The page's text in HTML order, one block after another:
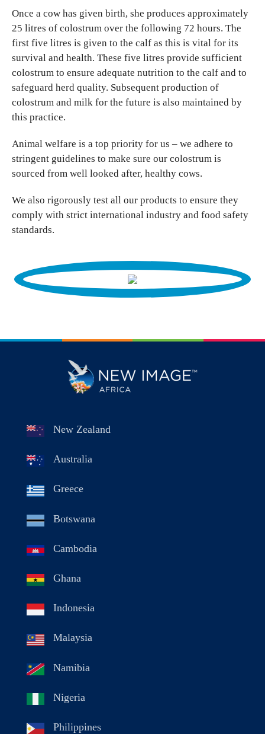
Once a cow has given birth, she produces approximately
25 litres of colostrum over the following 72 hours. The
first five litres is given to the calf as this is vital for its
survival and health. These five litres provide sufficient
colostrum to ensure adequate nutrition to the calf and to
safeguard herd quality. Subsequent production of
colostrum and milk for the future is also maintained by
this practice.
Animal welfare is a top priority for us – we adhere to
stringent guidelines to make sure our colostrum is
sourced from well looked after, healthy cows.
We also rigorously test all our products to ensure they
comply with strict international industry and food safety
standards.
New Zealand
Australia
Greece
Botswana
Cambodia
Ghana
Indonesia
Malaysia
Namibia
Nigeria
Philippines